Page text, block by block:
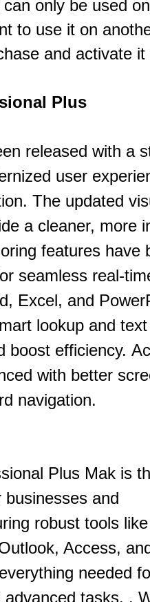
only be used
to use it on
and activate it
Plus
released with a
user
The updated
a cleaner, more
features have
seamless real-
Excel, and
lookup and
boost efficiency.
with better
navigation.
Plus Mak is
and
robust tools
Access,
needed
tasks. .